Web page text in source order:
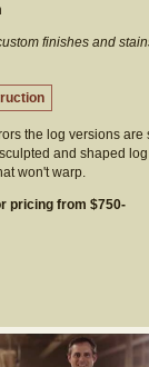
finishes and
the log versions are
and shaped
won't warp.
pricing from $750-